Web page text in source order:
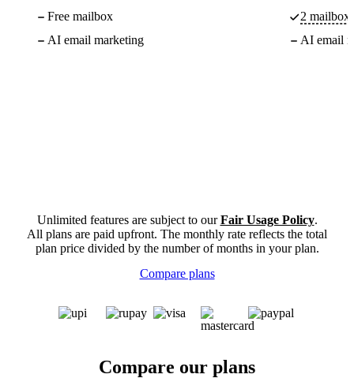
Free mailbox
AI email marketing
2
AI email
Unlimited features are subject to ourFair Usage Policy.
All plans are paid upfront. The monthly rate reflects the total
plan price divided by the number of months in your plan.
Compare plans
Compare our plans